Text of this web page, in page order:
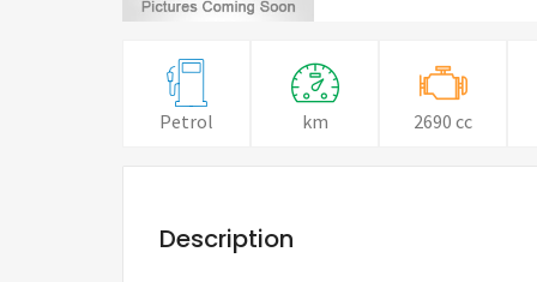
Petrol km 2690 cc
Description